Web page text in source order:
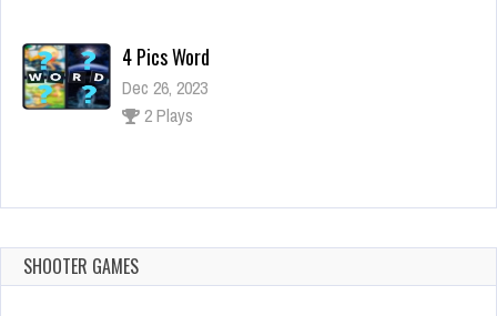
4 Pics Word
Dec 26, 2023
2 Plays
Cool Math Games for Kids 6-11
SHOOTER GAMES